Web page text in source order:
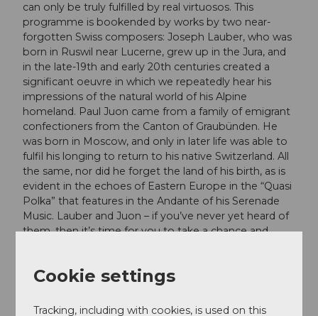
can only be truly fulfilled by real virtuosos. This
programme is bookended by works by two near-
forgotten Swiss composers: Joseph Lauber, who was
born in Ruswil near Lucerne, grew up in the Jura, and
in the late-19th and early 20th centuries created a
significant oeuvre in which we repeatedly hear his
impressions of the natural world of his Alpine
homeland. Paul Juon came from a family of emigrant
confectioners from the Canton of Graubünden. He
was born in Moscow, and only in later life was able to
fulfil his longing to return to his native Switzerland. All
the same, nor did he forget the land of his birth, as is
evident in the echoes of Eastern Europe in the “Quasi
Polka” that features in the Andante of his Serenade
Music. Lauber and Juon – if you’ve never yet heard of
them, then it’s time for you to take a chance and
Cookie settings
Tracking, including with cookies, is used on this